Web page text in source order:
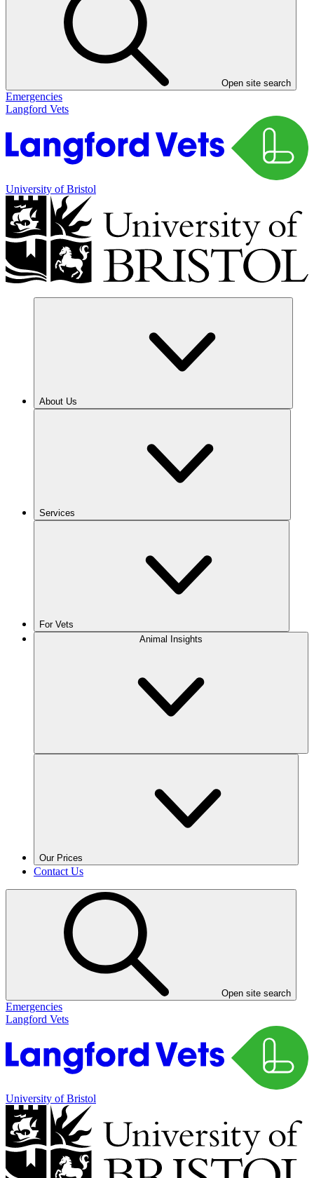
Open site search
Emergencies
Langford Vets
University of Bristol
About Us
Services
For Vets
Animal Insights
Our Prices
Contact Us
Open site search
Emergencies
Langford Vets
University of Bristol